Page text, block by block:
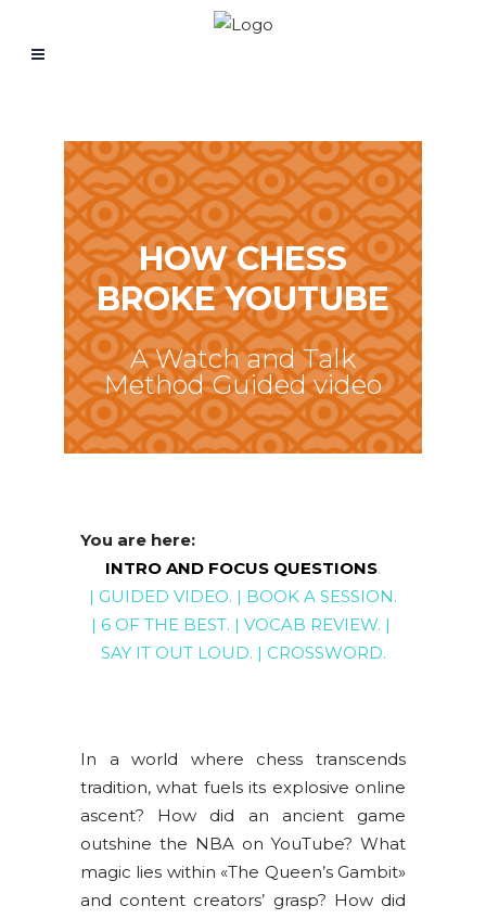
HOW CHESS
BROKE YOUTUBE
A Watch and Talk
Method Guided video
You are here:
INTRO AND FOCUS QUESTIONS.
| GUIDED VIDEO. | BOOK A SESSION.
| 6 OF THE BEST. | VOCAB REVIEW. |
SAY IT OUT LOUD. | CROSSWORD.
In a world where chess transcends
tradition, what fuels its explosive online
ascent? How did an ancient game
outshine the NBA on YouTube? What
magic lies within «The Queen’s Gambit»
and content creators’ grasp? How did